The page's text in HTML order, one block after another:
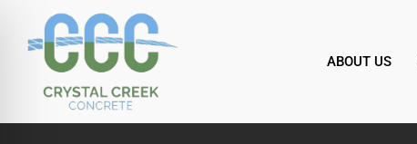
content
ABOUT US